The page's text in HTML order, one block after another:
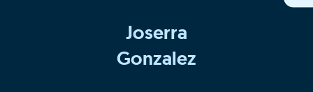
Joserra
Gonzalez